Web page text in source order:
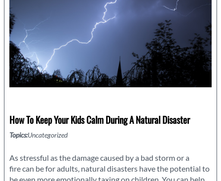
How To Keep Your Kids Calm During A Natural Disaster
Topics:Uncategorized
As stressful as the damage caused by a bad storm or a
fire can be for adults, natural disasters have the potential to